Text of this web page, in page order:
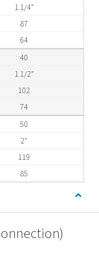
1.1/4”
87
64
40
1.1/2”
102
74
50
2”
119
85